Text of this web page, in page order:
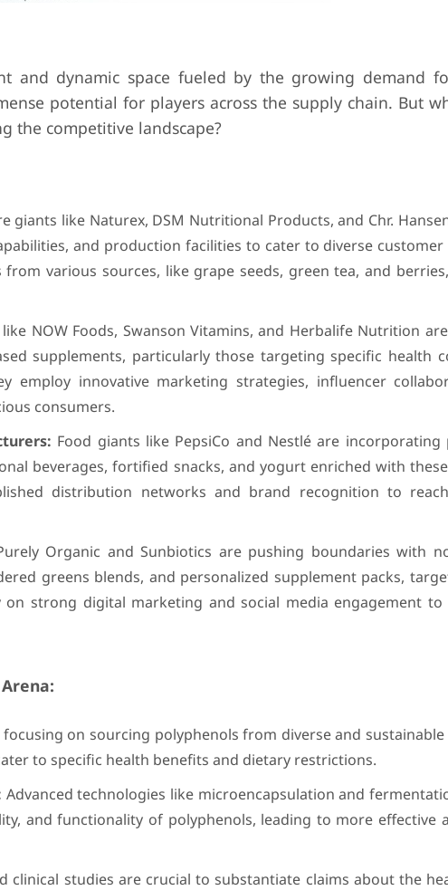
and dynamic space fueled by the growing demand
potential for players across the supply chain. But
the competitive landscape?
giants like Naturex, DSM Nutritional Products, and Chr.
and production facilities to cater to diverse customer
various sources, like grape seeds, green tea, and
like NOW Foods, Swanson Vitamins, and Herbalife Nutrition
supplements, particularly those targeting specific health
employ innovative marketing strategies, influencer
consumers.
Food giants like PepsiCo and Nestlé are incorporating
beverages, fortified snacks, and yogurt enriched with
distribution networks and brand recognition to
Organic and Sunbiotics are pushing boundaries with
greens blends, and personalized supplement packs,
on strong digital marketing and social media engagement
focusing on sourcing polyphenols from diverse and
to specific health benefits and dietary restrictions.
Advanced technologies like microencapsulation and
and functionality of polyphenols, leading to more effective
clinical studies are crucial to substantiate claims about the